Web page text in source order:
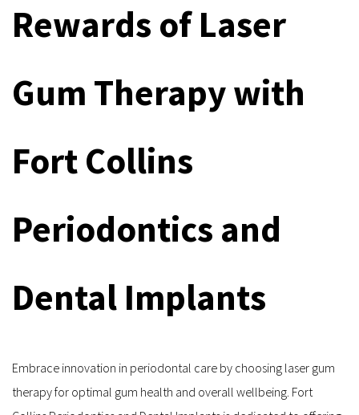
Rewards of Laser
Gum Therapy with
Fort Collins
Periodontics and
Dental Implants
Embrace innovation in periodontal care by choosing laser gum
therapy for optimal gum health and overall wellbeing. Fort